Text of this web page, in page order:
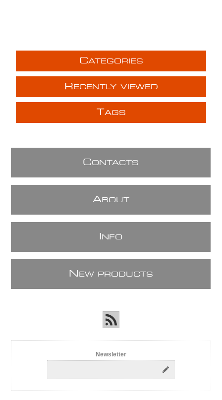
CATEGORIES
R ECENTLY VIEWED
TAGS
CONTACTS
A BOUT
NFO
N EW PRODUCTS
Newsletter